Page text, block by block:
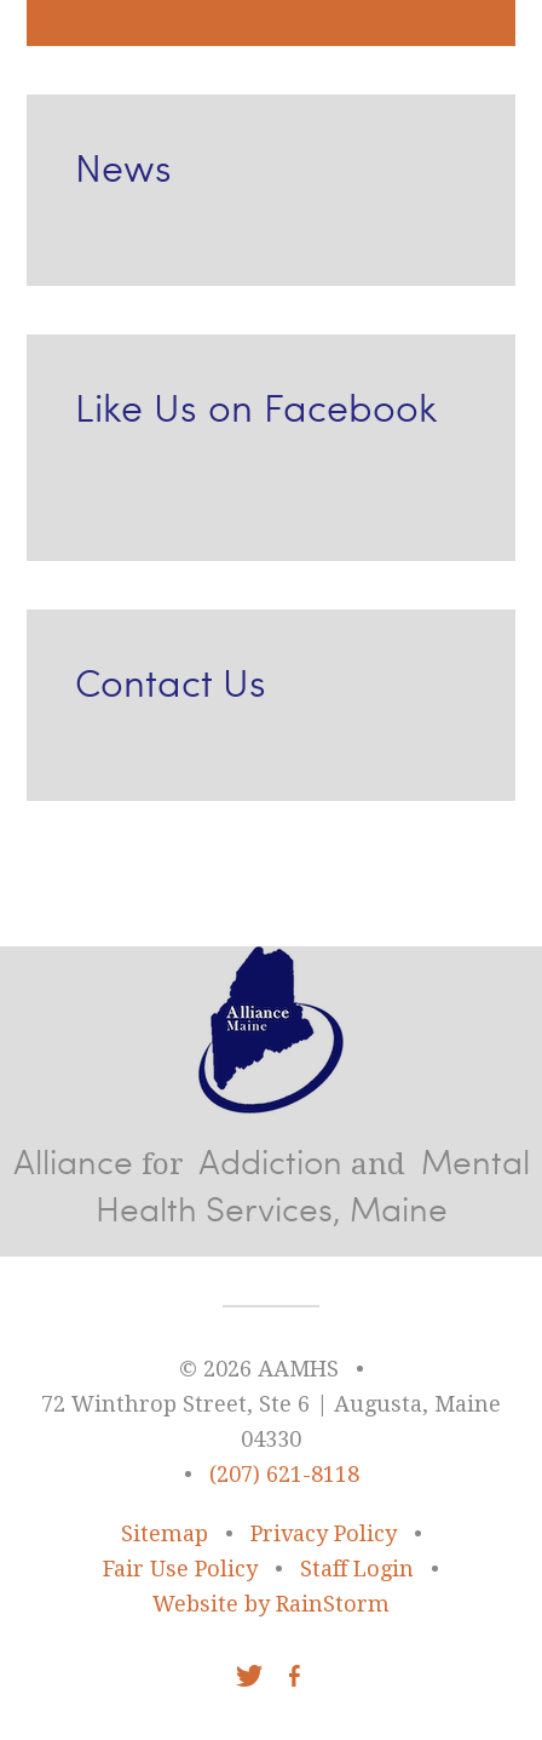
News
Like Us on Facebook
Contact Us
Alliance for Addiction and Mental
Health Services, Maine
© 2026 AAMHS
•
72 Winthrop Street, Ste 6 | Augusta, Maine
04330
•
(207) 621-8118
Sitemap • Privacy Policy
•
Fair Use Policy
• Staff Login
•
Website by RainStorm